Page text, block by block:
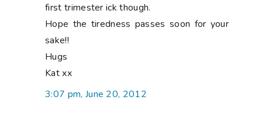
first trimester ick though.
Hope the tiredness passes soon for your
sake!!
Hugs
Kat xx
3:07 pm, June 20, 2012